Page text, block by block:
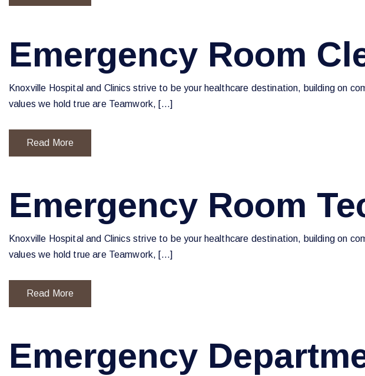
Emergency Room
Knoxville Hospital and Clinics strive to be your healthcare destination, building on
values we hold true are Teamwork, […]
Read More
Emergency Room
Knoxville Hospital and Clinics strive to be your healthcare destination, building on
values we hold true are Teamwork, […]
Read More
Emergency